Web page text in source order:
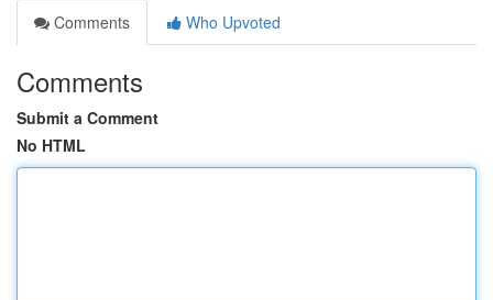
Comments
Who Upvoted
Comments
Submit a Comment
No HTML